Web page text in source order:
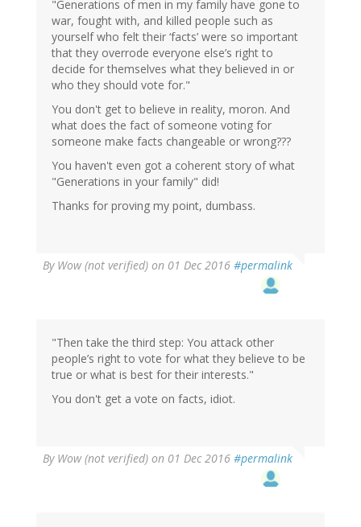
"Generations of men in my family have gone to
war, fought with, and killed people such as
yourself who felt their ‘facts’ were so important
that they overrode everyone else’s right to
decide for themselves what they believed in or
who they should vote for."
You don't get to believe in reality, moron. And
what does the fact of someone voting for
someone make facts changeable or wrong???
You haven't even got a coherent story of what
"Generations in your family" did!
Thanks for proving my point, dumbass.
By Wow (not verified) on 01 Dec 2016 #permalink
"Then take the third step: You attack other
people’s right to vote for what they believe to be
true or what is best for their interests."
You don't get a vote on facts, idiot.
By Wow (not verified) on 01 Dec 2016 #permalink